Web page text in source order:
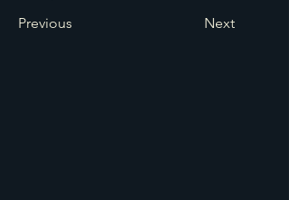
Previous Next